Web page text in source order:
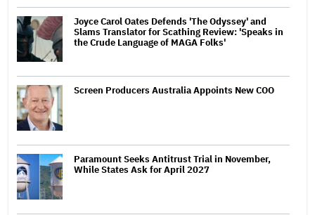
Joyce Carol Oates Defends 'The Odyssey' and
Slams Translator for Scathing Review: 'Speaks in
the Crude Language of MAGA Folks'
Screen Producers Australia Appoints New COO
Paramount Seeks Antitrust Trial in November,
While States Ask for April 2027